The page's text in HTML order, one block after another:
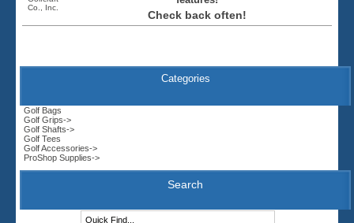
Check back often!
Categories
Golf Bags
Golf Grips->
Golf Shafts->
Golf Tees
Golf Accessories->
ProShop Supplies->
Search